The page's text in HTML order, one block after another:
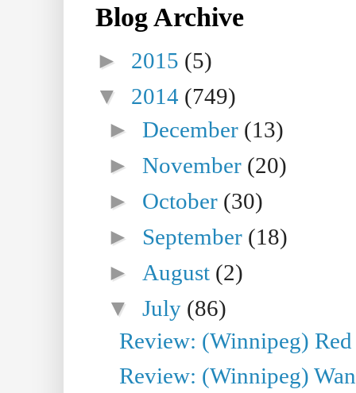
Blog Archive
► 2015 (5)
▼ 2014 (749)
►December (13)
►November (20)
► October (30)
► September (18)
► August (2)
▼July (86)
Review: (Winnipeg) Red
Review: (Winnipeg)